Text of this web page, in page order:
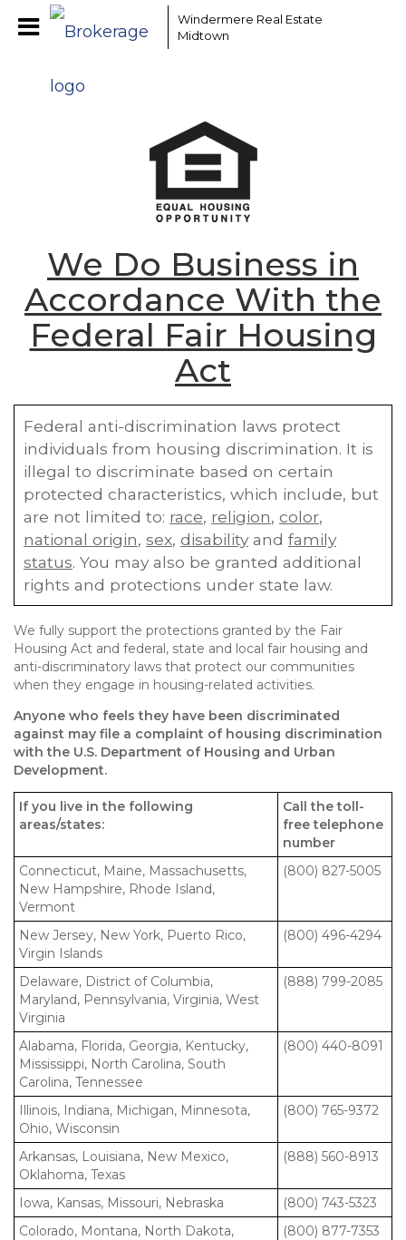
Windermere Real Estate
Midtown
We Do Business in
Accordance With the
Federal Fair Housing
Act
Federal anti-discrimination laws protect
individuals from housing discrimination. It is
illegal to discriminate based on certain
protected characteristics, which include, but
are not limited to: race, religion, color,
national origin, sex, disabilityand family
status. You may also be granted additional
rights and protections under state law.
We fully support the protections granted by the Fair
Housing Act and federal, state and local fair housing and
anti-discriminatory laws that protect our communities
when they engage in housing-related activities.
Anyone who feels they have been discriminated
against may file a complaint of housing discrimination
with the U.S. Department of Housing and Urban
Development.
If you live in the following
areas/states:
Call the toll-
free telephone
number
Connecticut, Maine, Massachusetts,
New Hampshire, Rhode Island,
Vermont
(800) 827-5005
New Jersey, New York, Puerto Rico,
Virgin Islands
(800) 496-4294
Delaware, District of Columbia,
Maryland, Pennsylvania, Virginia, West
Virginia
(888) 799-2085
Alabama, Florida, Georgia, Kentucky,
Mississippi, North Carolina, South
Carolina, Tennessee
(800) 440-8091
Illinois, Indiana, Michigan, Minnesota,
Ohio, Wisconsin
(800) 765-9372
Arkansas, Louisiana, New Mexico,
Oklahoma, Texas
(888) 560-8913
Iowa, Kansas, Missouri, Nebraska
(800) 743-5323
Colorado, Montana, North Dakota,
(800) 877-7353